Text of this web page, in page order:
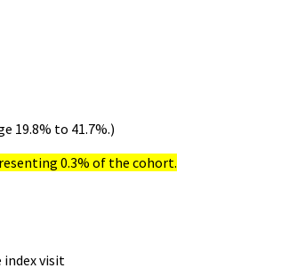
19.8% to 41.7%.)
0.3% of the cohort.
index visit